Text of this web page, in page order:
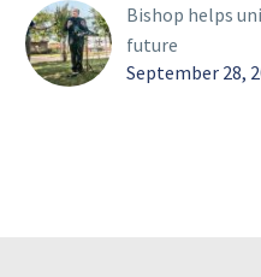
Bishop helps
future
September 28,